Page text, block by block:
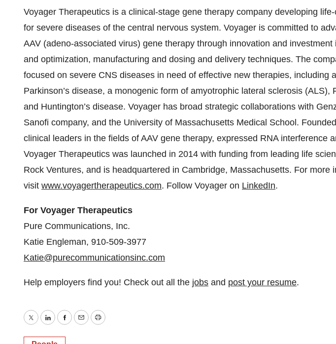
Voyager Therapeutics is a clinical-stage gene therapy company developing
for severe diseases of the central nervous system. Voyager is committed to
AAV (adeno-associated virus) gene therapy through innovation and investment
and optimization, manufacturing and dosing and delivery techniques. The
focused on severe CNS diseases in need of effective new therapies, including
Parkinson’s disease, a monogenic form of amyotrophic lateral sclerosis (ALS),
and Huntington’s disease. Voyager has broad strategic collaborations with
Sanofi company, and the University of Massachusetts Medical School.
clinical leaders in the fields of AAV gene therapy, expressed RNA interference
Voyager Therapeutics was launched in 2014 with funding from leading life
Rock Ventures, and is headquartered in Cambridge, Massachusetts. For more
visit www.voyagertherapeutics.com. Follow Voyager on LinkedIn.
For Voyager Therapeutics
Pure Communications, Inc.
Katie Engleman, 910-509-3977
Katie@purecommunicationsinc.com
Help employers find you! Check out all the jobs and post your resume.
TwitterLinkedInFacebook
EmailPrint